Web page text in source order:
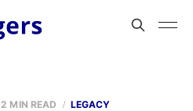
2 MIN READ LEGACY